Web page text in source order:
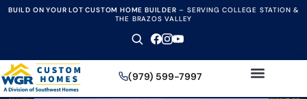
BUILD ON YOUR LOT CUSTOM HOME BUILDER – SERVING COLLEGE STATION &
THE BRAZOS VALLEY
(979) 599-7997